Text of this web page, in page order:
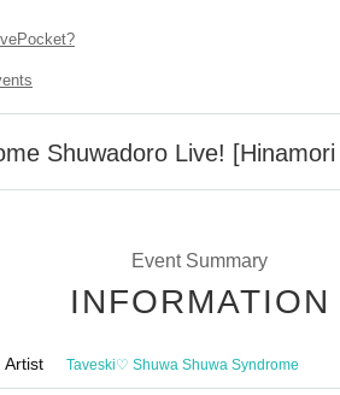
Shuwadoro Live!
Event Summary
INFORMATION
Artist Taveski♡ Shuwa Shuwa Syndrome